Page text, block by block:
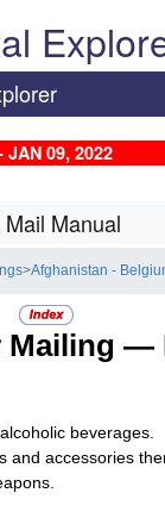
JAN 09, 2022
Manual
>Afghanistan -
Mailing —
beverages.
and accessories